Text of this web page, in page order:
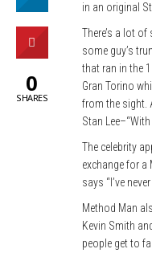
in an original
There’s a lot
some guy’s
that ran in the
Gran Torino
from the sight.
Stan
The celebrity
exchange for a
says “I’ve
Method Man
Kevin Smith
people get to
0
SHARES